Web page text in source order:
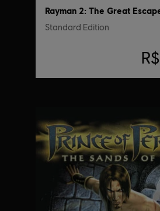
Rayman 2: The Great
Standard Edition